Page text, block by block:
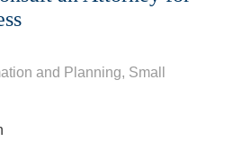
and Planning, Small